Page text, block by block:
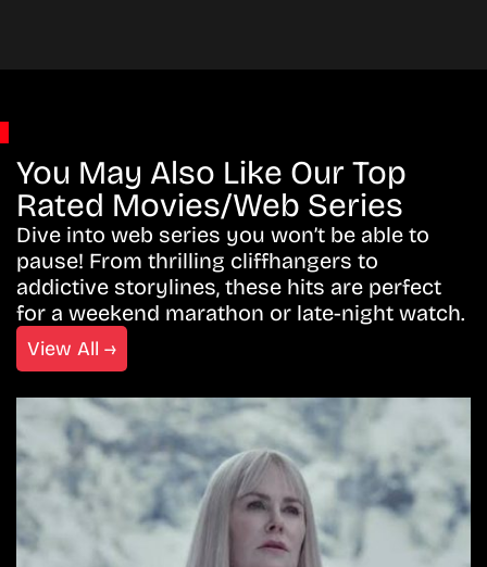
You May Also Like Our Top
Rated Movies/Web Series
Dive into web series you won’t be able to
pause! From thrilling cliffhangers to
addictive storylines, these hits are perfect
for a weekend marathon or late-night watch.
View All →